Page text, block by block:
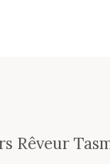
Rêveur